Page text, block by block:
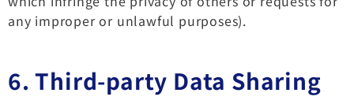
any improper or unlawful purposes).
6. Third-party Data Sharing